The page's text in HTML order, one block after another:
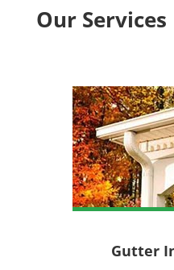
Our Services
Gutter